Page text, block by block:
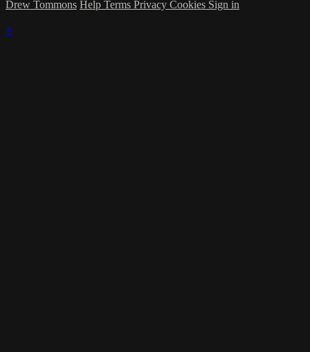
Drew Tommons Help Terms Privacy Cookies Sign in
×